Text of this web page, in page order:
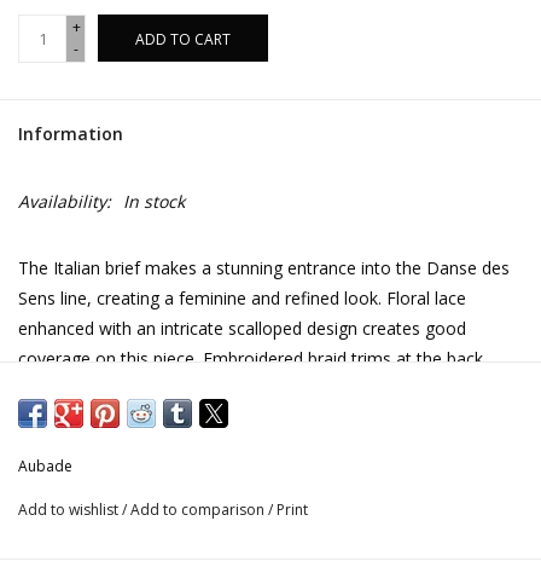
+
-
ADD TO CART
Information
Availability: In stock
The Italian brief makes a stunning entrance into the Danse des
Sens line, creating a feminine and refined look. Floral lace
enhanced with an intricate scalloped design creates good
coverage on this piece. Embroidered braid trims at the back
design, bringing refined seduction to the curve of the hips.
Aubade
Add to wishlist/Add to comparison / Print